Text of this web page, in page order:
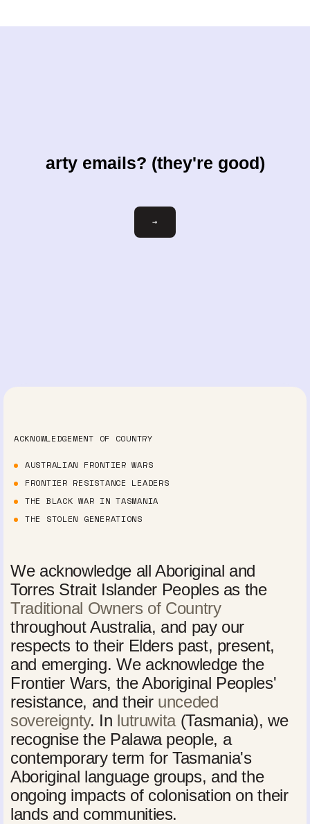
arty emails? (they're good)
Email
→
ACKNOWLEDGEMENT OF COUNTRY
AUSTRALIAN FRONTIER WARS
FRONTIER RESISTANCE LEADERS
THE BLACK WAR IN TASMANIA
THE STOLEN GENERATIONS
We acknowledge all Aboriginal and
Torres Strait Islander Peoples as the
Traditional Owners of Country
throughout Australia, and pay our
respects to their Elders past, present,
and emerging. We acknowledge the
Frontier Wars, the Aboriginal Peoples'
resistance, and their unceded
sovereignty. In lutruwita(Tasmania), we
recognise the Palawa people, a
contemporary term for Tasmania's
Aboriginal language groups, and the
ongoing impacts of colonisation on their
lands and communities.